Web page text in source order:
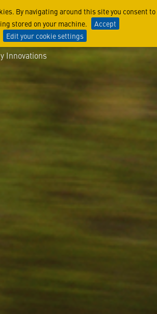
By navigating around this site you consent to
stored on your machine.
Accept
Edit your cookie settings
Innovations